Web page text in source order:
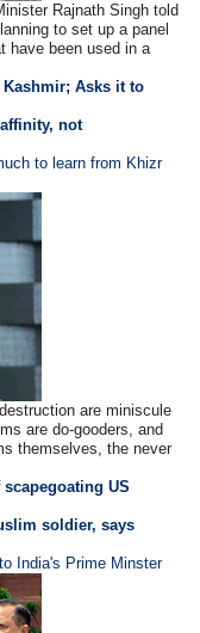
Rajnath Singh told
to set up a panel
have been used in a
Kashmir; Asks it to
not
to learn from Khizr
are miniscule
are do-gooders, and
themselves, the never
US
soldier, says
India's Prime Minster